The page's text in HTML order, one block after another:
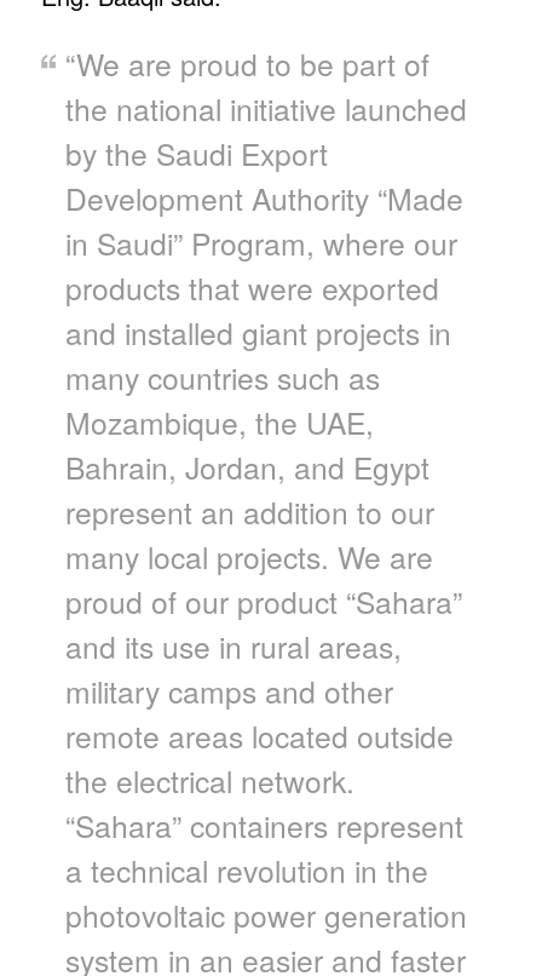
“We are proud to be part of
the national initiative launched
by the Saudi Export
Development Authority “Made
in Saudi” Program, where our
products that were exported
and installed giant projects in
many countries such as
Mozambique, the UAE,
Bahrain, Jordan, and Egypt
represent an addition to our
many local projects. We are
proud of our product “Sahara”
and its use in rural areas,
military camps and other
remote areas located outside
the electrical network.
“Sahara” containers represent
a technical revolution in the
photovoltaic power generation
system in an easier and faster